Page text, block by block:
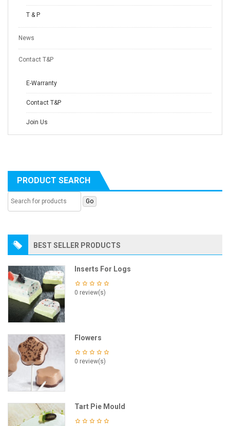
T & P
News
Contact T&P
E-Warranty
Contact T&P
Join Us
PRODUCT SEARCH
BEST SELLER PRODUCTS
Inserts For Logs
0 review(s)
Flowers
0 review(s)
Tart Pie Mould